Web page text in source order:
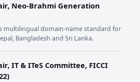
Neo-Brahmi Generation
multilingual domain-name standard for
Bangladesh and Sri Lanka.
IT & ITeS Committee, FICCI